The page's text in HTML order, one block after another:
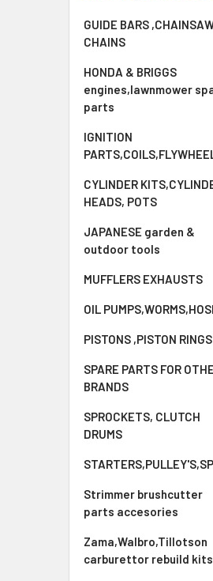
GUIDE BARS
CHAINS
HONDA & BRIGGS
engines,lawnmower
parts
IGNITION
CYLINDER
HEADS, POTS
JAPANESE garden &
outdoor tools
MUFFLERS EXHAUSTS
OIL
PISTONS ,PISTON RINGS
SPARE PARTS FOR
BRANDS
SPROCKETS, CLUTCH
DRUMS
Strimmer brushcutter
parts accesories
Zama,Walbro,Tillotson
carburettor rebuild kits